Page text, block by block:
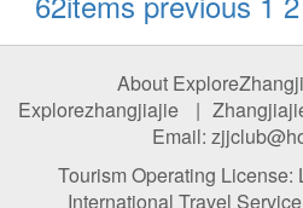
About
Explorezhangjiajie
|
Email:
Tourism Operating License:
International Travel